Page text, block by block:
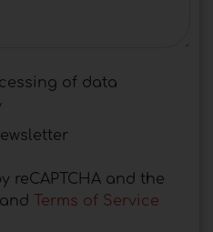
of data
reCAPTCHA and the
and
Terms of Service